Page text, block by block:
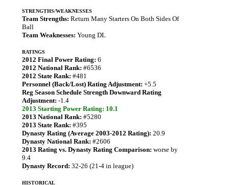
STRENGTHS/WEAKNESSES
Team Strengths: Return Many Starters On Both Sides Of
Ball
Team Weaknesses: Young DL
RATINGS
2012 Final Power Rating: 6
2012 National Rank: #6536
2012 State Rank: #481
Personnel (Back/Lost) Rating Adjustment: +5.5
Reg Season Schedule Strength Downward Rating
Adjustment: -1.4
2013 Starting Power Rating: 10.1
2013 National Rank: #5280
2013 State Rank: #395
Dynasty Rating (Average 2003-2012 Rating): 20.9
Dynasty National Rank: #2606
2013 Rating vs. Dynasty Rating Comparison: worse by
9.4
Dynasty Record: 32-26 (21-4 in league)
HISTORICAL